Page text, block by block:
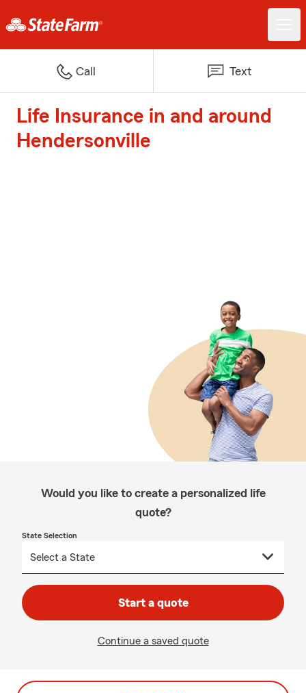
Call Text
Life Insurance in and around
Hendersonville
Would you like to create a personalized life
quote?
State Selection
Start a quote
Continue a saved quote